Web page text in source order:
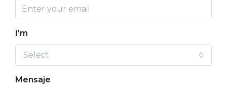
I'm
Select
Mensaje